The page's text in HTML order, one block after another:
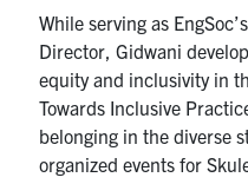
While serving as
Director, Gidwani
equity and inclusivity in
Towards Inclusive
belonging in the diverse
organized events for